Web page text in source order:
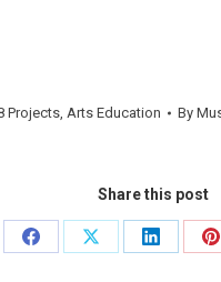
Projects, Arts Education By
Share this post
Share
Share
Share